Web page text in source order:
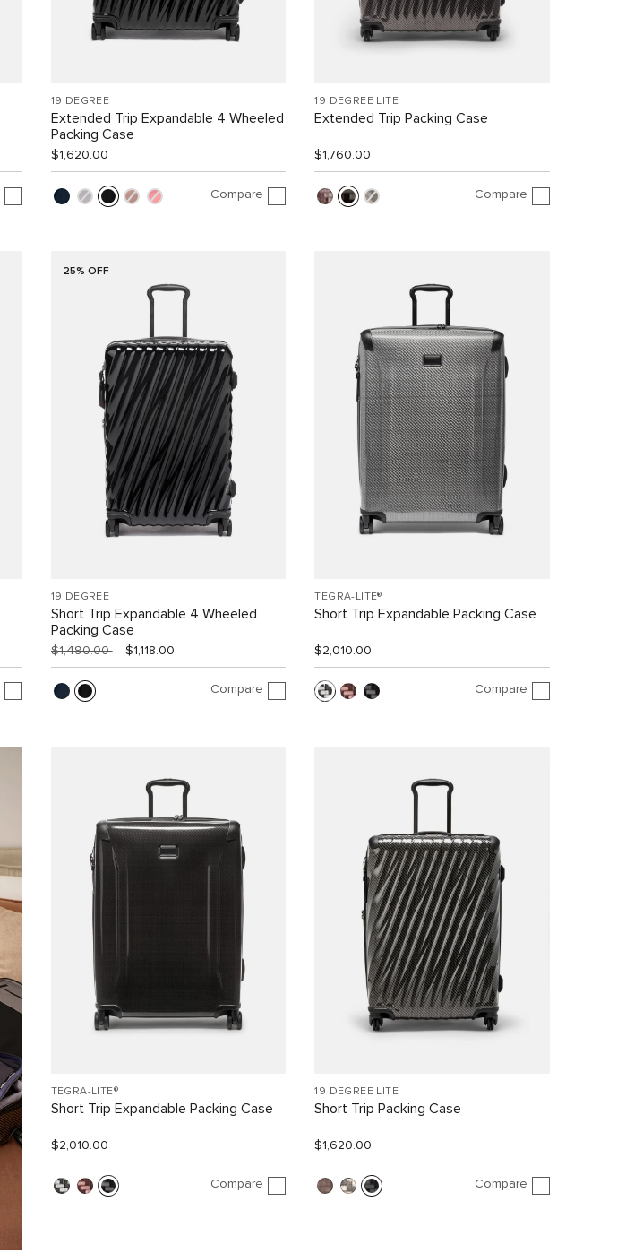
19 DEGREE
Extended Trip Expandable 4 Wheeled
Packing Case
$1,620.00
Compare
19 DEGREE LITE
Extended Trip Packing Case
$1,760.00
Compare
25% OFF
19 DEGREE
Short Trip Expandable 4 Wheeled
Packing Case
$1,490.00 $1,118.00
Compare
TEGRA-LITE®
Short Trip Expandable Packing Case
$2,010.00
Compare
TEGRA-LITE®
Short Trip Expandable Packing Case
$2,010.00
Compare
19 DEGREE LITE
Short Trip Packing Case
$1,620.00
Compare